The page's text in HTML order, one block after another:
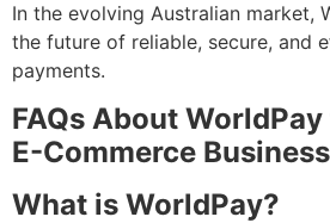
In the evolving Australian market,
the future of reliable, secure, and
payments.
FAQs About
E-Commerce
What is WorldPay?